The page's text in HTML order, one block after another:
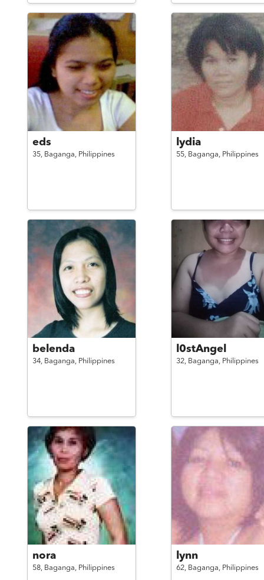
eds
35, Baganga, Philippines
lydia
55, Baganga, Philippines
belenda
34, Baganga, Philippines
l0stAngel
32, Baganga, Philippines
nora
58, Baganga, Philippines
lynn
62, Baganga, Philippines